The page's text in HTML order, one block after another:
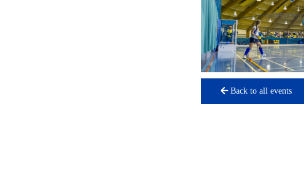
Back to all events